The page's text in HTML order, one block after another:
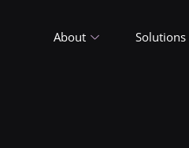
About Solutions